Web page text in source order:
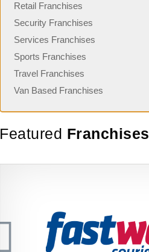
Retail Franchises
Security Franchises
Services Franchises
Sports Franchises
Travel Franchises
Van Based Franchises
Featured Franchises